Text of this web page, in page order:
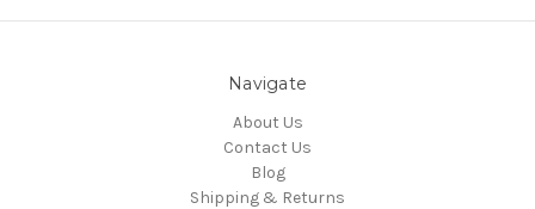
Navigate
About Us
Contact Us
Blog
Shipping & Returns